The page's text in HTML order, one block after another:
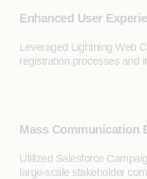
Enhanced User
Leveraged Lightning Web
registration processes and
Mass Communication
Utilized Salesforce
large-scale stakeholder